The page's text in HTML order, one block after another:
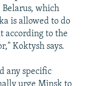
which
is allowed to do
according to the
Koktysh says.
any specific